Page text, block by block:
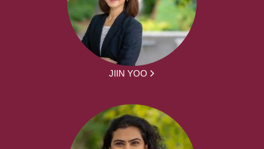
JIIN YOO